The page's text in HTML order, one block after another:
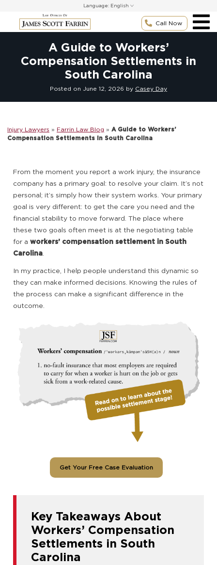
content
Language:
Call Now
A Guide to Workers’
Compensation Settlements in
South Carolina
Posted on June 12, 2026 by Casey Day
Injury Lawyers » Farrin Law Blog » A Guide to Workers’
Compensation Settlements in South Carolina
From the moment you report a work injury, the insurance
company has a primary goal: to resolve your claim. It’s not
personal; it’s simply how their system works. Your primary
goal is very different: to get the care you need and the
financial stability to move forward. The place where
these two goals often meet is at the negotiating table
for a workers’ compensation settlement in South
Carolina
In my practice, I help people understand this dynamic so
they can make informed decisions. Knowing the rules of
the process can make a significant difference in the
outcome.
Get Your Free Case Evaluation
Key Takeaways About
Workers’ Compensation
Settlements in South
Carolina